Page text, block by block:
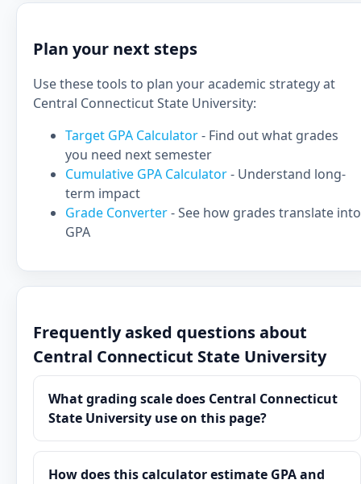
Plan your next steps
Use these tools to plan your academic strategy at
Central Connecticut State University:
Target GPA Calculator- Find out what grades
you need next semester
Cumulative GPA Calculator- Understand long-
term impact
Grade Converter- See how grades translate into
GPA
Frequently asked questions about
Central Connecticut State University
What grading scale does Central Connecticut
State University use on this page?
How does this calculator estimate GPA and